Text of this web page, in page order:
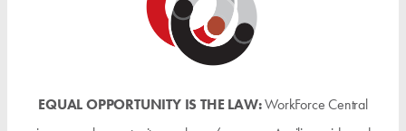
EQUAL OPPORTUNITY IS THE LAW:WorkForce Central